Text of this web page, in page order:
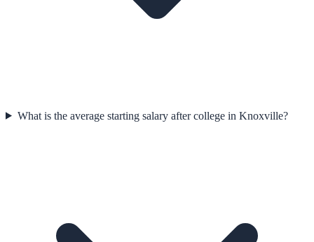
What is the average starting salary after college in Knoxville?